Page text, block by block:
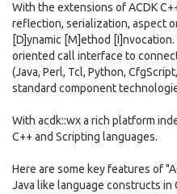
With the extensions of ACDK
reflection, serialization, aspect
[D]ynamic [M]ethod
oriented call interface to
(Java, Perl, Tcl, Python,
standard component
With acdk::wx a rich platform
C++ and Scripting languages.
Here are some key features of
Java like language constructs in